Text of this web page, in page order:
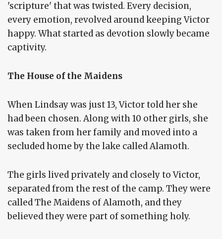
'scripture' that was twisted. Every decision,
every emotion, revolved around keeping Victor
happy. What started as devotion slowly became
captivity.
The House of the Maidens
When Lindsay was just 13, Victor told her she
had been chosen. Along with 10 other girls, she
was taken from her family and moved into a
secluded home by the lake called Alamoth.
The girls lived privately and closely to Victor,
separated from the rest of the camp. They were
called The Maidens of Alamoth, and they
believed they were part of something holy.